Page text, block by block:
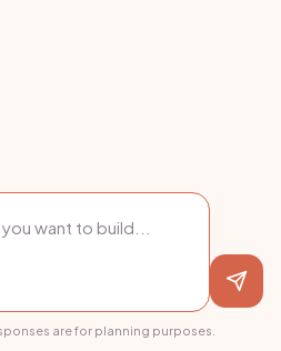
are for planning purposes.